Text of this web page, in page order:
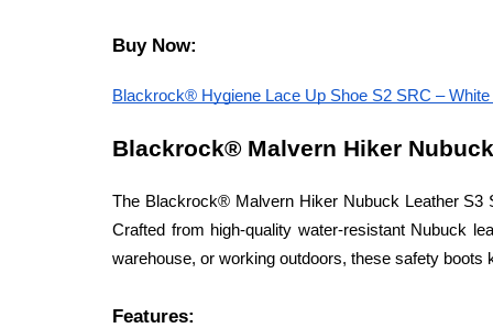
Buy Now:
Blackrock® Hygiene Lace Up Shoe S2 SRC – White
Blackrock® Malvern Hiker
The Blackrock® Malvern Hiker Nubuck Leather S3
Crafted from high-quality water-resistant Nubuck
warehouse, or working outdoors, these safety boots
Features: